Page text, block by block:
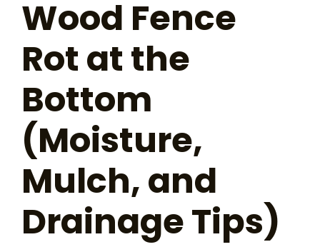
Wood Fence
Rot at the
Bottom
(Moisture,
Mulch, and
Drainage Tips)